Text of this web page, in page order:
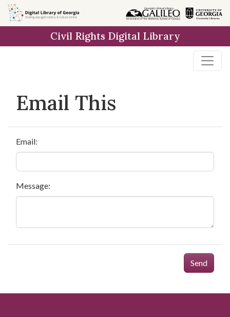
Skip to
main
Civil Rights Digital Library
Email This
Email:
Message:
Send